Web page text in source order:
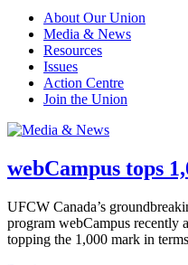
About Our Union
Media & News
Resources
Issues
Action Centre
Join the Union
webCampus tops
UFCW Canada’s
program webCampus recently
topping the 1,000 mark in